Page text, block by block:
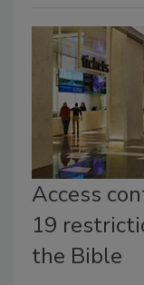
Access
19
the Bible